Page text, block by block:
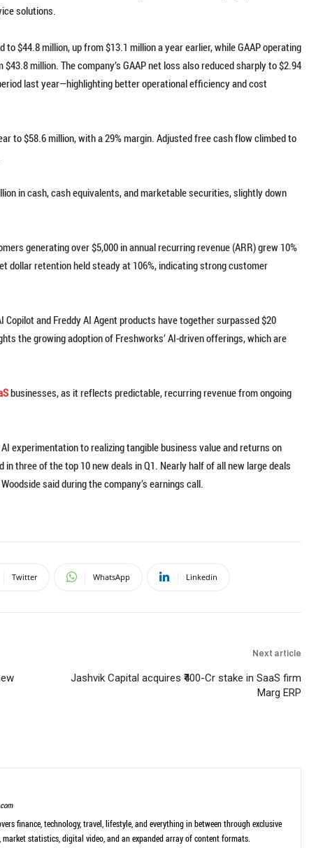
solutions.
to $44.8 million, up from $13.1 million a year earlier, while GAAP operating
million. The company’s GAAP net loss also reduced sharply to $2.94
last year—highlighting better operational efficiency and cost
to $58.6 million, with a 29% margin. Adjusted free cash flow climbed to
in cash, cash equivalents, and marketable securities, slightly down
generating over $5,000 in annual recurring revenue (ARR) grew 10%
dollar retention held steady at 106%, indicating strong customer
and Freddy AI Agent products have together surpassed $20
the growing adoption of Freshworks’ AI-driven offerings, which are
businesses, as it reflects predictable, recurring revenue from ongoing
experimentation to realizing tangible business value and returns on
three of the top 10 new deals in Q1. Nearly half of all new large deals
said during the company’s earnings call.
Twitter WhatsApp Linkedin
Next article
Jashvik Capital acquires ₹400-Cr stake in SaaS firm
Marg ERP
finance, technology, travel, lifestyle, and everything in between through exclusive
statistics, digital video, and an expanded array of content formats.